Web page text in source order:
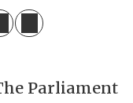
Parliament